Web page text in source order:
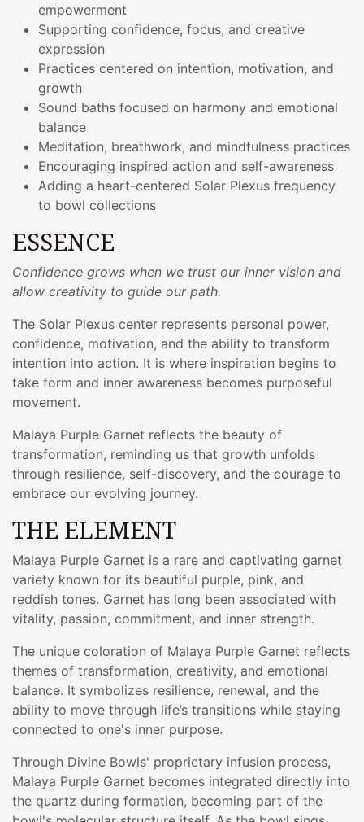
empowerment
Supporting confidence, focus, and creative
expression
Practices centered on intention, motivation, and
growth
Sound baths focused on harmony and emotional
balance
Meditation, breathwork, and mindfulness practices
Encouraging inspired action and self-awareness
Adding a heart-centered Solar Plexus frequency
to bowl collections
ESSENCE
Confidence grows when we trust our inner vision and
allow creativity to guide our path.
The Solar Plexus center represents personal power,
confidence, motivation, and the ability to transform
intention into action. It is where inspiration begins to
take form and inner awareness becomes purposeful
movement.
Malaya Purple Garnet reflects the beauty of
transformation, reminding us that growth unfolds
through resilience, self-discovery, and the courage to
embrace our evolving journey.
THE ELEMENT
Malaya Purple Garnet is a rare and captivating garnet
variety known for its beautiful purple, pink, and
reddish tones. Garnet has long been associated with
vitality, passion, commitment, and inner strength.
The unique coloration of Malaya Purple Garnet reflects
themes of transformation, creativity, and emotional
balance. It symbolizes resilience, renewal, and the
ability to move through life’s transitions while staying
connected to one's inner purpose.
Through Divine Bowls' proprietary infusion process,
Malaya Purple Garnet becomes integrated directly into
the quartz during formation, becoming part of the